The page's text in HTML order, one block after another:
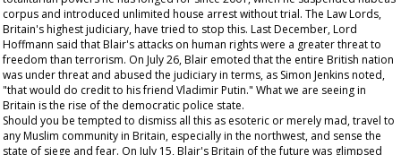
corpus and introduced unlimited house arrest without trial. The Law Lords,
Britain's highest judiciary, have tried to stop this. Last December, Lord
Hoffmann said that Blair's attacks on human rights were a greater threat to
freedom than terrorism. On July 26, Blair emoted that the entire British nation
was under threat and abused the judiciary in terms, as Simon Jenkins noted,
"that would do credit to his friend Vladimir Putin." What we are seeing in
Britain is the rise of the democratic police state.
Should you be tempted to dismiss all this as esoteric or merely mad, travel to
any Muslim community in Britain, especially in the northwest, and sense the
state of siege and fear. On July 15, Blair's Britain of the future was glimpsed